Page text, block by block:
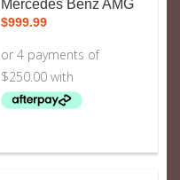
Mercedes Benz AMG
$999.99